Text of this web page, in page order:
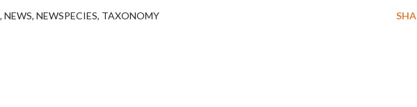
NEWS NEWSPECIES TAXONOMY